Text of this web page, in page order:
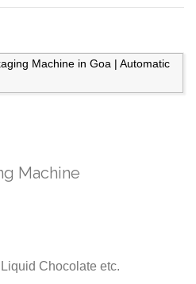
Machine
Chocolate etc.